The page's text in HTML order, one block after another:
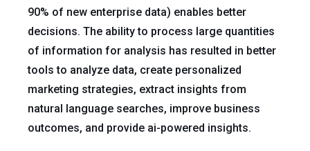
90% of new enterprise data) enables better
decisions. The ability to process large quantities
of information for analysis has resulted in better
tools to analyze data, create personalized
marketing strategies, extract insights from
natural language searches, improve business
outcomes, and provide ai-powered insights.